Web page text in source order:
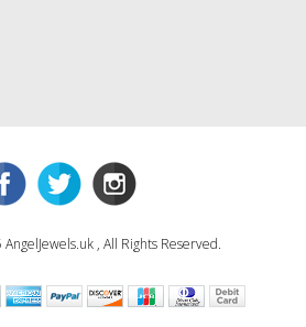
, All Rights Reserved.